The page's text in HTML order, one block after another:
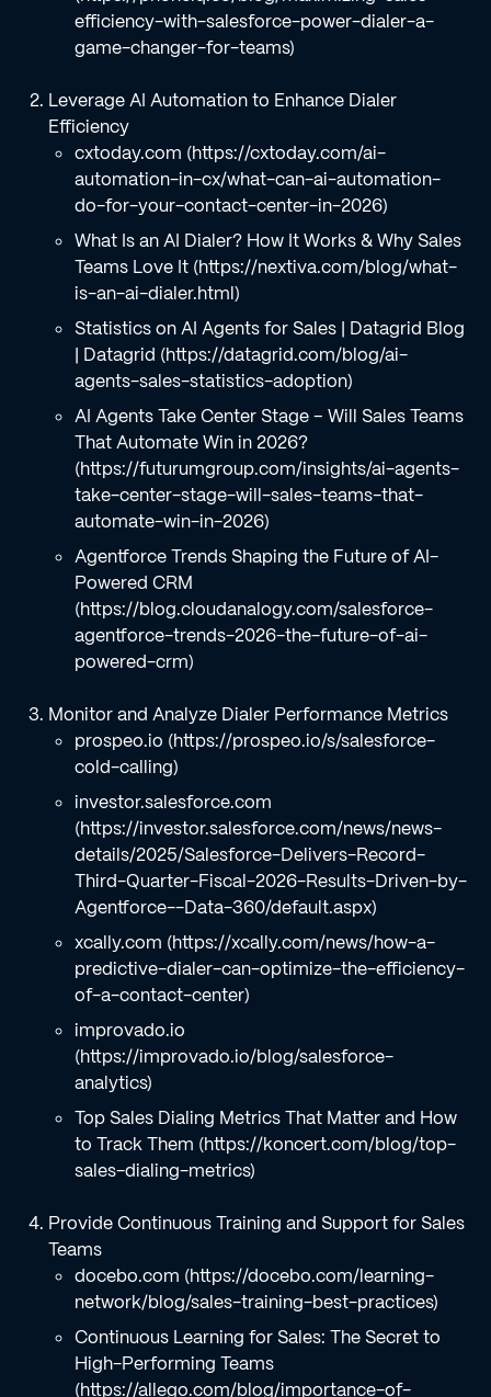
efficiency-with-salesforce-power-dialer-a-
game-changer-for-teams)
Leverage AI Automation to Enhance Dialer
Efficiency
cxtoday.com (https://cxtoday.com/ai-
automation-in-cx/what-can-ai-automation-
do-for-your-contact-center-in-2026)
What Is an AI Dialer? How It Works & Why Sales
Teams Love It (https://nextiva.com/blog/what-
is-an-ai-dialer.html)
Statistics on AI Agents for Sales | Datagrid Blog
| Datagrid (https://datagrid.com/blog/ai-
agents-sales-statistics-adoption)
AI Agents Take Center Stage – Will Sales Teams
That Automate Win in 2026?
(https://futurumgroup.com/insights/ai-agents-
take-center-stage-will-sales-teams-that-
automate-win-in-2026)
Agentforce Trends Shaping the Future of AI-
Powered CRM
(https://blog.cloudanalogy.com/salesforce-
agentforce-trends-2026-the-future-of-ai-
powered-crm)
Monitor and Analyze Dialer Performance Metrics
prospeo.io (https://prospeo.io/s/salesforce-
cold-calling)
investor.salesforce.com
(https://investor.salesforce.com/news/news-
details/2025/Salesforce-Delivers-Record-
Third-Quarter-Fiscal-2026-Results-Driven-by-
Agentforce--Data-360/default.aspx)
xcally.com (https://xcally.com/news/how-a-
predictive-dialer-can-optimize-the-efficiency-
of-a-contact-center)
improvado.io
(https://improvado.io/blog/salesforce-
analytics)
Top Sales Dialing Metrics That Matter and How
to Track Them (https://koncert.com/blog/top-
sales-dialing-metrics)
Provide Continuous Training and Support for Sales
Teams
docebo.com (https://docebo.com/learning-
network/blog/sales-training-best-practices)
Continuous Learning for Sales: The Secret to
High-Performing Teams
(https://allego.com/blog/importance-of-